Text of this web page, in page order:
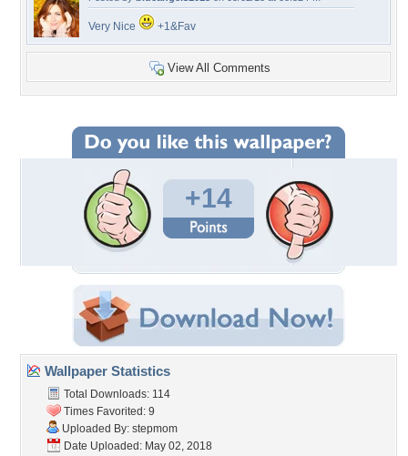
Very Nice +1&Fav
View All Comments
+14
Wallpaper Statistics
Total Downloads: 114
Times Favorited: 9
Uploaded By: stepmom
Date Uploaded: May 02, 2018